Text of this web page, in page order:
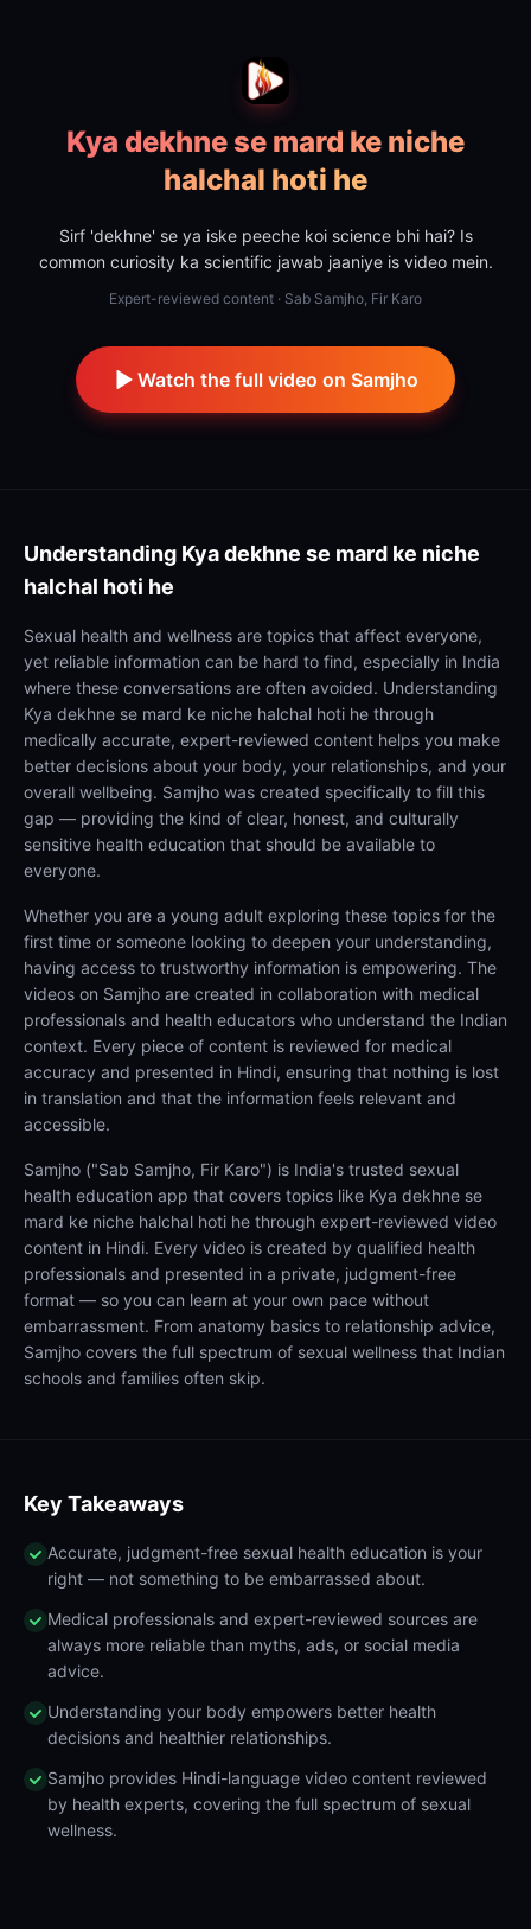
Kya dekhne se mard ke niche
halchal hoti he
Sirf 'dekhne' se ya iske peeche koi science bhi hai? Is
common curiosity ka scientific jawab jaaniye is video mein.
Expert-reviewed content · Sab Samjho, Fir Karo
Watch the full video on Samjho
Understanding Kya dekhne se mard ke niche
halchal hoti he
Sexual health and wellness are topics that affect everyone,
yet reliable information can be hard to find, especially in India
where these conversations are often avoided. Understanding
Kya dekhne se mard ke niche halchal hoti he through
medically accurate, expert-reviewed content helps you make
better decisions about your body, your relationships, and your
overall wellbeing. Samjho was created specifically to fill this
gap — providing the kind of clear, honest, and culturally
sensitive health education that should be available to
everyone.
Whether you are a young adult exploring these topics for the
first time or someone looking to deepen your understanding,
having access to trustworthy information is empowering. The
videos on Samjho are created in collaboration with medical
professionals and health educators who understand the Indian
context. Every piece of content is reviewed for medical
accuracy and presented in Hindi, ensuring that nothing is lost
in translation and that the information feels relevant and
accessible.
Samjho ("Sab Samjho, Fir Karo") is India's trusted sexual
health education app that covers topics like Kya dekhne se
mard ke niche halchal hoti he through expert-reviewed video
content in Hindi. Every video is created by qualified health
professionals and presented in a private, judgment-free
format — so you can learn at your own pace without
embarrassment. From anatomy basics to relationship advice,
Samjho covers the full spectrum of sexual wellness that Indian
schools and families often skip.
Key Takeaways
Accurate, judgment-free sexual health education is your
right — not something to be embarrassed about.
Medical professionals and expert-reviewed sources are
always more reliable than myths, ads, or social media
advice.
Understanding your body empowers better health
decisions and healthier relationships.
Samjho provides Hindi-language video content reviewed
by health experts, covering the full spectrum of sexual
wellness.